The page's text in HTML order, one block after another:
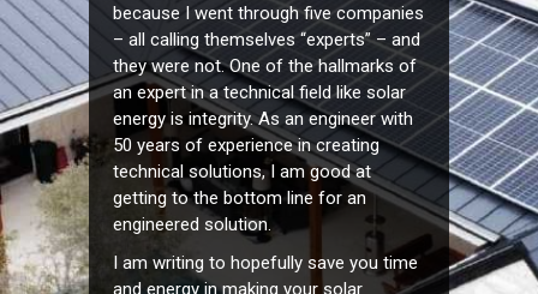
because I went through five companies
– all calling themselves “experts” – and
they were not. One of the hallmarks of
an expert in a technical field like solar
energy is integrity. As an engineer with
50 years of experience in creating
technical solutions, I am good at
getting to the bottom line for an
engineered solution.
I am writing to hopefully save you time
and energy in making your solar